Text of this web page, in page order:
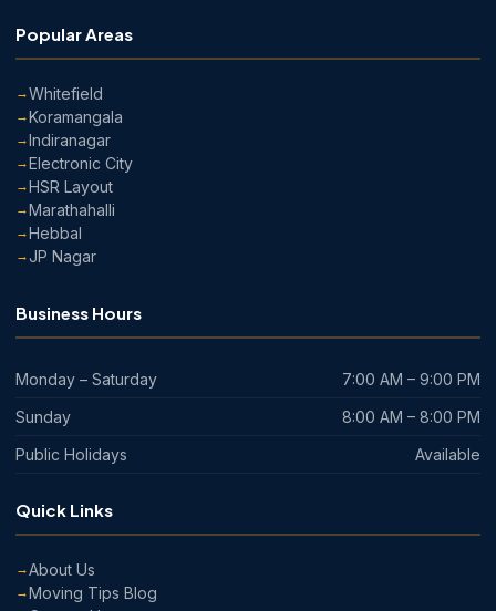
Popular Areas
Whitefield
Koramangala
Indiranagar
Electronic City
HSR Layout
Marathahalli
Hebbal
JP Nagar
Business Hours
Monday – Saturday
7:00 AM – 9:00 PM
Sunday
8:00 AM – 8:00 PM
Public Holidays
Available
Quick Links
About Us
Moving Tips Blog